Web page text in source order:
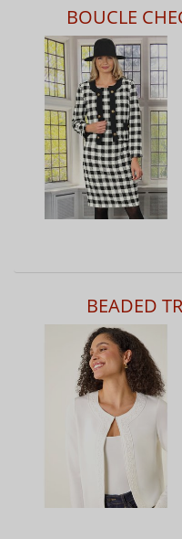
BOUCLE
BEADED